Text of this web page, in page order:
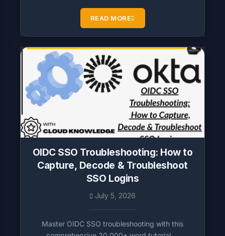
READ MORE
OIDC SSO Troubleshooting: How to
Capture, Decode & Troubleshoot
SSO Logins
July 5, 2026
Master OIDC SSO troubleshooting with this